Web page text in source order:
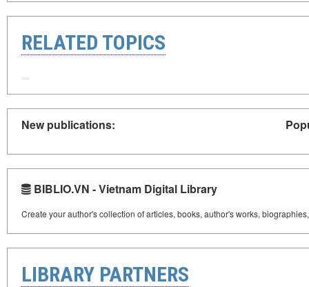
RELATED TOPICS
New publications:
BIBLIO.VN - Vietnam Digital Library
Create your author's collection of articles, books, author's works,
LIBRARY PARTNERS